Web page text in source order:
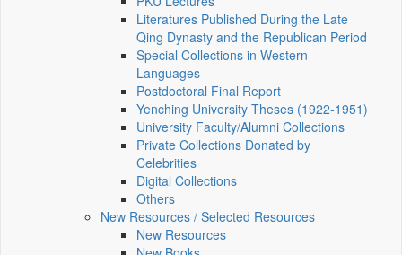
Literatures Published During the Late
Qing Dynasty and the Republican Period
Special Collections in Western
Languages
Postdoctoral Final Report
Yenching University Theses (1922‑1951)
University Faculty/Alumni Collections
Private Collections Donated by
Celebrities
Digital Collections
Others
New Resources / Selected Resources
New Resources